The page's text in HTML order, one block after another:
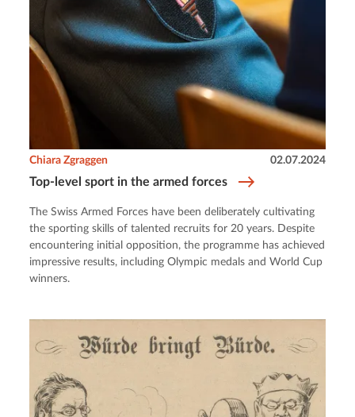
Top-level sport in the armed forces
Chiara Zgraggen 02.07.2024
The Swiss Armed Forces have been deliberately cultivating
the sporting skills of talented recruits for 20 years. Despite
encountering initial opposition, the programme has achieved
impressive results, including Olympic medals and World Cup
winners.